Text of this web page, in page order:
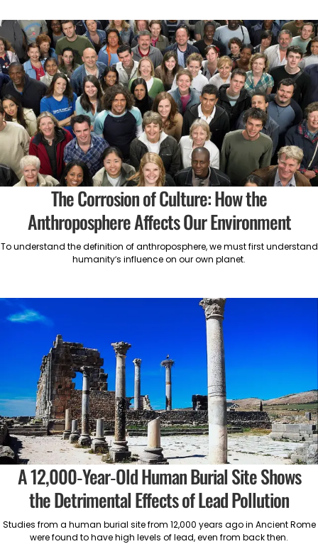
The Corrosion of Culture: How the
Anthroposphere Affects Our Environment
To understand the definition of anthroposphere, we must first understand
humanity’s influence on our own planet.
A 12,000-Year-Old Human Burial Site Shows
the Detrimental Effects of Lead Pollution
Studies from a human burial site from 12,000 years ago in Ancient Rome
were found to have high levels of lead, even from back then.